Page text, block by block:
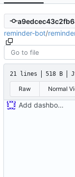
reminder-bot/
21 lines 518 B
Raw Normal
Add dashboard to build